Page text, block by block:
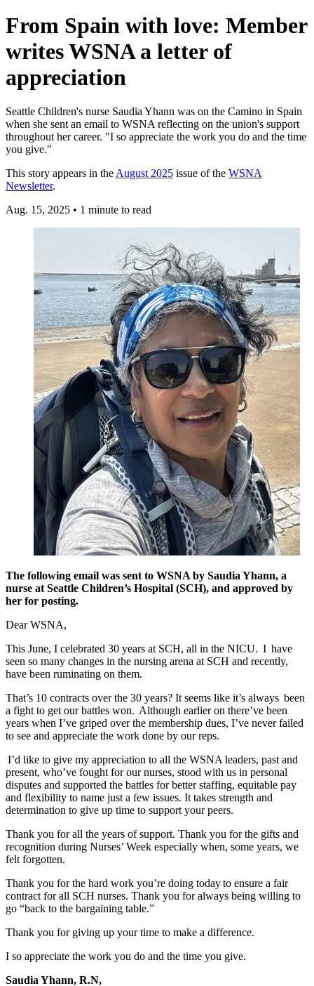
From Spain with love: Member
writes WSNA a letter of
appreciation
Seattle Children's nurse Saudia Yhann was on the Camino in Spain
when she sent an email to WSNA reflecting on the union's support
throughout her career. "I so appreciate the work you do and the time
you give."
This story appears in the August 2025 issue of the WSNA
Newsletter.
Aug. 15, 2025 • 1 minute to read
The following email was sent to WSNA by Saudia Yhann, a
nurse at Seattle Children’s Hospital (SCH), and approved by
her for posting.
Dear WSNA,
This June, I celebrated 30 years at SCH, all in the NICU. I have
seen so many changes in the nursing arena at SCH and recently,
have been ruminating on them.
That’s 10 contracts over the 30 years? It seems like it’s always been
a fight to get our battles won. Although earlier on there’ve been
years when I’ve griped over the membership dues, I’ve never failed
to see and appreciate the work done by our reps.
I’d like to give my appreciation to all the WSNA leaders, past and
present, who’ve fought for our nurses, stood with us in personal
disputes and supported the battles for better staffing, equitable pay
and flexibility to name just a few issues. It takes strength and
determination to give up time to support your peers.
Thank you for all the years of support. Thank you for the gifts and
recognition during Nurses’ Week especially when, some years, we
felt forgotten.
Thank you for the hard work you’re doing today to ensure a fair
contract for all SCH nurses. Thank you for always being willing to
go “back to the bargaining table.”
Thank you for giving up your time to make a difference.
I so appreciate the work you do and the time you give.
Saudia Yhann, R.N,